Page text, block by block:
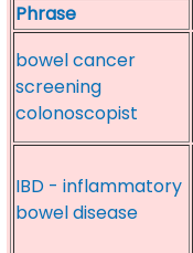
Phrase
bowel cancer
screening
colonoscopist
IBD - inflammatory
bowel disease